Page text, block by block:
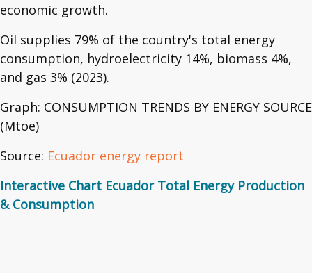
economic growth.
Oil supplies 79% of the country's total energy
consumption, hydroelectricity 14%, biomass 4%,
and gas 3% (2023).
Graph: CONSUMPTION TRENDS BY ENERGY SOURCE
(Mtoe)
Source: Ecuador energy report
Interactive Chart Ecuador Total Energy Production
& Consumption